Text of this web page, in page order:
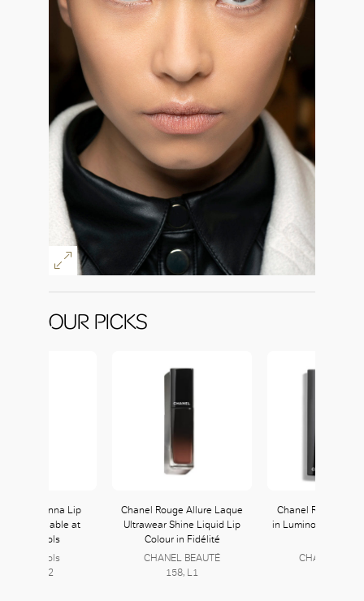
OUR PICKS
Stunna Lip
available at
Nichols
Nichols
Level L2, L2
Chanel Rouge Allure Laque
Ultrawear Shine Liquid Lip
Colour in Fidélité
CHANEL BEAUTÉ
158, L1
Chanel Rouge
in Luminous Matte
CHANEL